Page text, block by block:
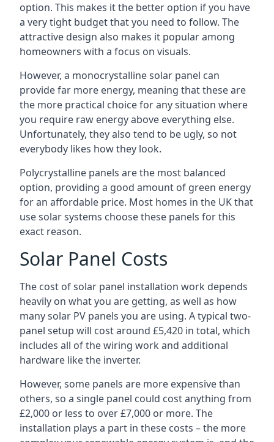
option. This makes it the better option if you have
a very tight budget that you need to follow. The
attractive design also makes it popular among
homeowners with a focus on visuals.
However, a monocrystalline solar panel can
provide far more energy, meaning that these are
the more practical choice for any situation where
you require raw energy above everything else.
Unfortunately, they also tend to be ugly, so not
everybody likes how they look.
Polycrystalline panels are the most balanced
option, providing a good amount of green energy
for an affordable price. Most homes in the UK that
use solar systems choose these panels for this
exact reason.
Solar Panel Costs
The cost of solar panel installation work depends
heavily on what you are getting, as well as how
many solar PV panels you are using. A typical two-
panel setup will cost around £5,420 in total, which
includes all of the wiring work and additional
hardware like the inverter.
However, some panels are more expensive than
others, so a single panel could cost anything from
£2,000 or less to over £7,000 or more. The
installation plays a part in these costs – the more